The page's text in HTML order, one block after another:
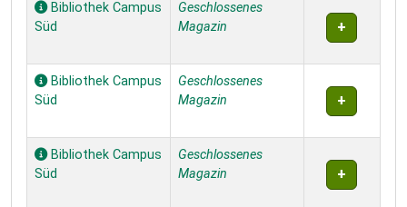
Bibliothek Campus
Süd
Geschlossenes
Magazin
Bibliothek Campus
Süd
Geschlossenes
Magazin
Bibliothek Campus
Süd
Geschlossenes
Magazin